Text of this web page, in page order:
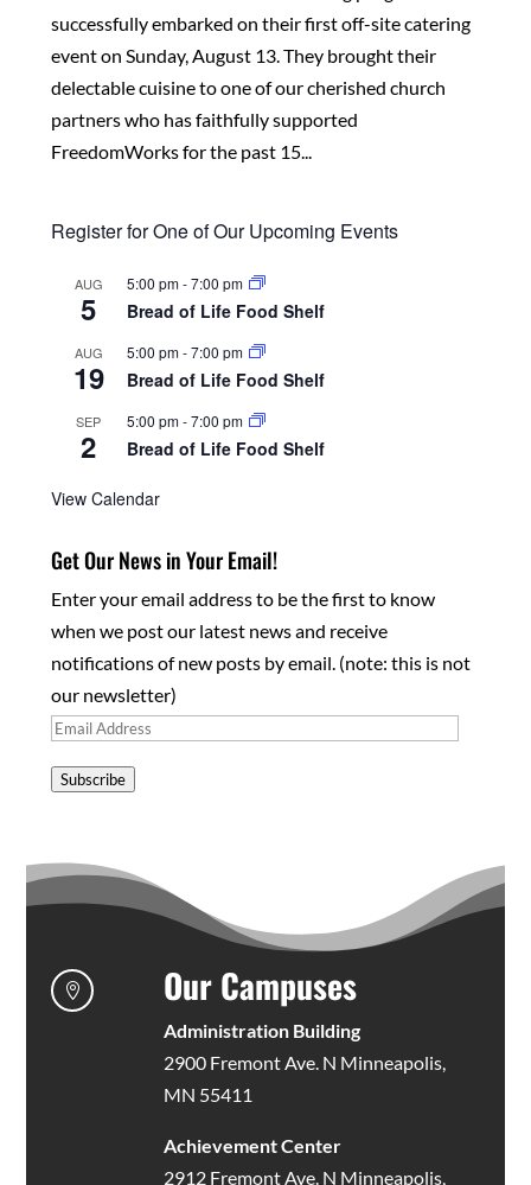
successfully embarked on their first off-site catering
event on Sunday, August 13. They brought their
delectable cuisine to one of our cherished church
partners who has faithfully supported
FreedomWorks for the past 15...
Register for One of Our Upcoming Events
AUG
5
5:00 pm-7:00 pm
Bread of Life Food Shelf
AUG
19
5:00 pm-7:00 pm
Bread of Life Food Shelf
SEP
2
5:00 pm-7:00 pm
Bread of Life Food Shelf
View Calendar
Get Our News in Your Email!
Enter your email address to be the first to know
when we post our latest news and receive
notifications of new posts by email. (note: this is not
our newsletter)
Email
Subscribe
 Our Campuses
Administration Building
2900 Fremont Ave. N Minneapolis,
MN 55411
Achievement Center
2912 Fremont Ave. N Minneapolis,